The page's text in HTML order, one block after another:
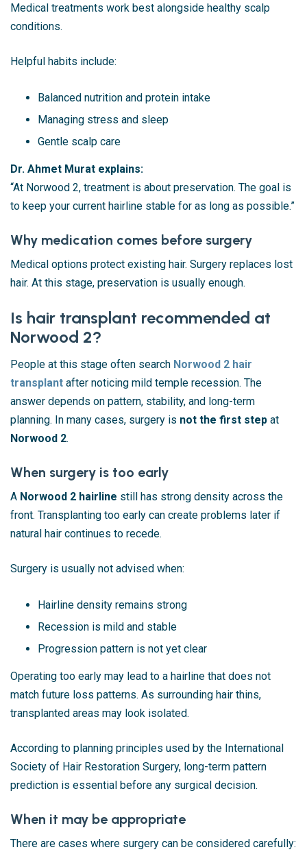
Medical treatments work best alongside healthy scalp
conditions.
Helpful habits include:
Balanced nutrition and protein intake
Managing stress and sleep
Gentle scalp care
Dr. Ahmet Murat explains:
“At Norwood 2, treatment is about preservation. The goal is
to keep your current hairline stable for as long as possible.”
Why medication comes before surgery
Medical options protect existing hair. Surgery replaces lost
hair. At this stage, preservation is usually enough.
Is hair transplant recommended at
Norwood 2?
People at this stage often search Norwood 2 hair
transplant after noticing mild temple recession. The
answer depends on pattern, stability, and long-term
planning. In many cases, surgery is not the first step at
Norwood 2.
When surgery is too early
A Norwood 2 hairline still has strong density across the
front. Transplanting too early can create problems later if
natural hair continues to recede.
Surgery is usually not advised when:
Hairline density remains strong
Recession is mild and stable
Progression pattern is not yet clear
Operating too early may lead to a hairline that does not
match future loss patterns. As surrounding hair thins,
transplanted areas may look isolated.
According to planning principles used by the International
Society of Hair Restoration Surgery, long-term pattern
prediction is essential before any surgical decision.
When it may be appropriate
There are cases where surgery can be considered carefully: